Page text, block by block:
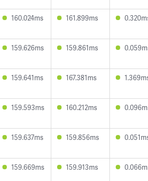
160.024ms 161.899ms
159.626ms 159.861ms
159.641ms 167.381ms
159.593ms 160.212ms
159.637ms 159.856ms
159.669ms 159.913ms